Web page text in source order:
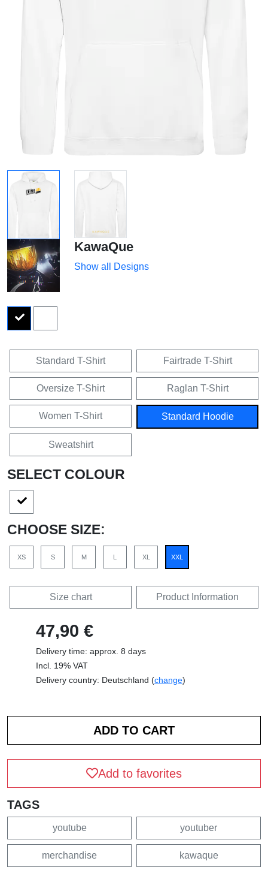
KawaQue
Show all Designs
Standard T-Shirt Fairtrade T-Shirt
Oversize T-Shirt Raglan T-Shirt
Women T-Shirt Standard Hoodie
Sweatshirt
SELECT COLOUR
CHOOSE SIZE:
XS S M L XL XXL
Size chart Product Information
47,90 €
Delivery time: approx. 8 days
Incl. 19% VAT
Delivery country: Deutschland (change)
Add to favorites
TAGS
youtube youtuber
merchandise kawaque